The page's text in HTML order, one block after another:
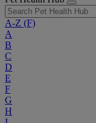
A-Z (F)
A
B
C
D
E
F
G
H